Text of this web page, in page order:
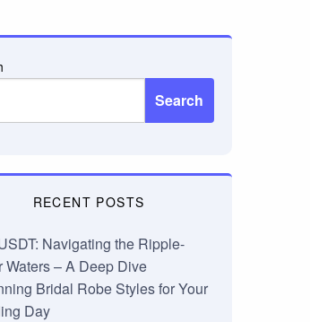
Search
RECENT POSTS
Navigating the Ripple-
Waters – A Deep Dive
Bridal Robe Styles for Your
Day